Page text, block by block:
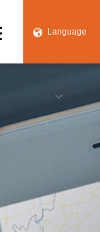
 Language
